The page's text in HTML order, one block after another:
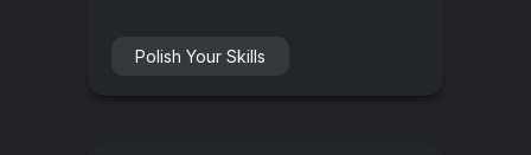
Polish Your Skills